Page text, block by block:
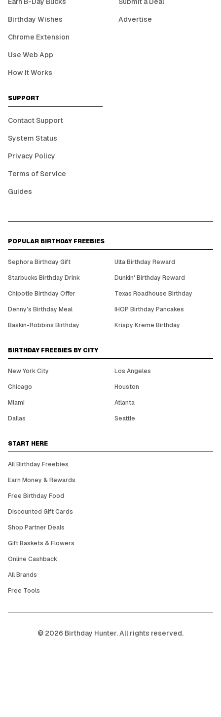
Birthday Wishes
Chrome Extension
Use Web App
How It Works
Advertise
SUPPORT
Contact Support
System Status
Privacy Policy
Terms of Service
Guides
POPULAR BIRTHDAY FREEBIES
Sephora Birthday Gift
Ulta Birthday Reward
Starbucks Birthday Drink
Dunkin' Birthday Reward
Chipotle Birthday Offer
Texas Roadhouse Birthday
Denny's Birthday Meal
IHOP Birthday Pancakes
Baskin-Robbins Birthday
Krispy Kreme Birthday
BIRTHDAY FREEBIES BY CITY
New York City
Los Angeles
Chicago
Houston
Miami
Atlanta
Dallas
Seattle
START HERE
All Birthday Freebies
Earn Money & Rewards
Free Birthday Food
Discounted Gift Cards
Shop Partner Deals
Gift Baskets & Flowers
Online Cashback
All Brands
Free Tools
© 2026 Birthday Hunter. All rights reserved.